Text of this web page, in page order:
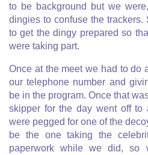
to be background but we
dingies to confuse the
to get the dingy prepared so
were taking part.
Once at the meet we had to do
our telephone number and
be in the program. Once that
skipper for the day went off to
were pegged for one of the
be the one taking the
paperwork while we did, so